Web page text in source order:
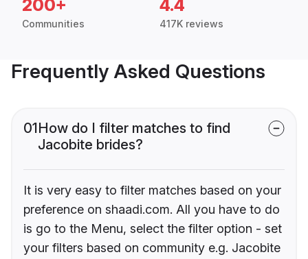
200+
Communities
4.4
417K reviews
Frequently Asked Questions
01How do I filter matches to find
Jacobite brides?
It is very easy to filter matches based on your
preference on shaadi.com. All you have to do
is go to the Menu, select the filter option - set
your filters based on community e.g. Jacobite